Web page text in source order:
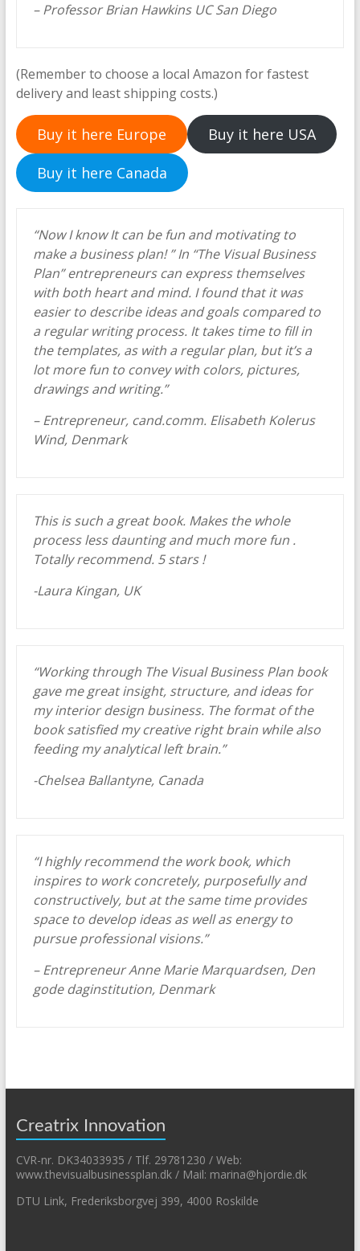
– Professor Brian Hawkins UC San Diego
(Remember to choose a local Amazon for fastest
delivery and least shipping costs.)
Buy it here Europe
Buy it here USA
Buy it here Canada
“Now I know It can be fun and motivating to
make a business plan! ” In “The Visual Business
Plan” entrepreneurs can express themselves
with both heart and mind. I found that it was
easier to describe ideas and goals compared to
a regular writing process. It takes time to fill in
the templates, as with a regular plan, but it’s a
lot more fun to convey with colors, pictures,
drawings and writing.”
– Entrepreneur, cand.comm. Elisabeth Kolerus
Wind, Denmark
This is such a great book. Makes the whole
process less daunting and much more fun .
Totally recommend. 5 stars !
-Laura Kingan, UK
“Working through The Visual Business Plan book
gave me great insight, structure, and ideas for
my interior design business. The format of the
book satisfied my creative right brain while also
feeding my analytical left brain.”
-Chelsea Ballantyne, Canada
“I highly recommend the work book, which
inspires to work concretely, purposefully and
constructively, but at the same time provides
space to develop ideas as well as energy to
pursue professional visions.”
– Entrepreneur Anne Marie Marquardsen, Den
gode daginstitution, Denmark
Creatrix Innovation
CVR-nr. DK34033935 / Tlf. 29781230 / Web:
www.thevisualbusinessplan.dk / Mail: marina@hjordie.dk
DTU Link, Frederiksborgvej 399, 4000 Roskilde